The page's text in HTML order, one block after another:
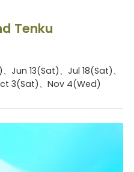
Tenku
Jun 13(Sat)、Jul 18(Sat)、
3(Sat)、Nov 4(Wed)